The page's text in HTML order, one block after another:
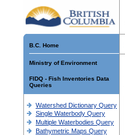
B.C. Home
Ministry of Environment
FIDQ - Fish Inventories Data
Queries
Watershed Dictionary Query
Single Waterbody Query
Multiple Waterbodies Query
Bathymetric Maps Query